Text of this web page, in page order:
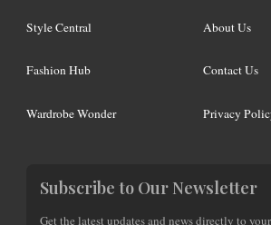
Style Central
Fashion Hub
Wardrobe Wonder
About Us
Contact Us
Privacy
Subscribe to Our Newsletter
Get the latest updates and news directly to